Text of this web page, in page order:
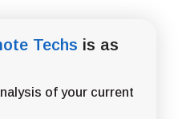
Techs is as
of your current